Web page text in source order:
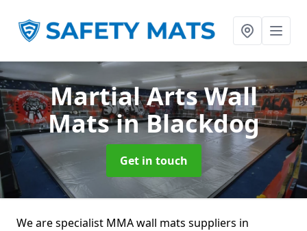
Martial Arts Wall
Matsin Blackdog
Get in touch
We are specialist MMA wall mats suppliers in